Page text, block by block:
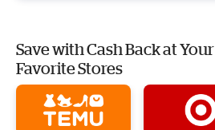
Save with Cash Back at Your
Favorite Stores